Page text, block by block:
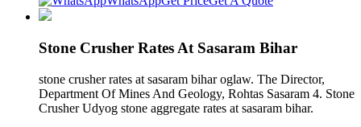
Stone Crusher Rates At Sasaram Bihar
stone crusher rates at sasaram bihar oglaw. The Director,
Department Of Mines And Geology, Rohtas Sasaram 4. Stone
Crusher Udyog stone aggregate rates at sasaram bihar.